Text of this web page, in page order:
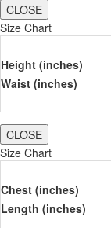
CLOSE
Size Chart
Height (inches)
Waist (inches)
CLOSE
Size Chart
Chest (inches)
Length (inches)